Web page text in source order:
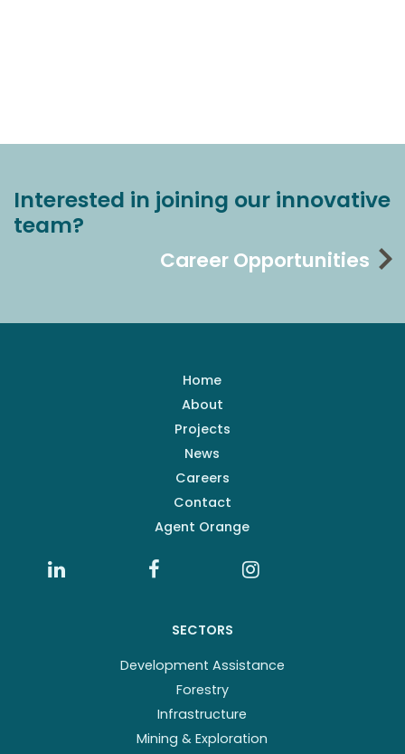
Interested in joining our innovative
team?
Career Opportunities
Home
About
Projects
News
Careers
Contact
Agent Orange
SECTORS
Development Assistance
Forestry
Infrastructure
Mining & Exploration